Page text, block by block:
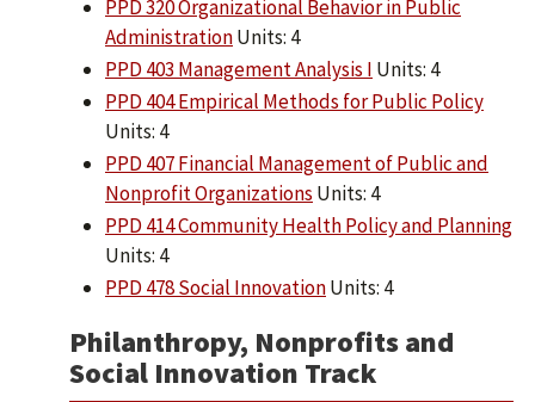
PPD 320 Organizational Behavior in Public
AdministrationUnits: 4
PPD 403 Management Analysis I Units: 4
PPD 404 Empirical Methods for Public Policy
Units: 4
PPD 407 Financial Management of Public and
Nonprofit Organizations Units: 4
PPD 414 Community Health Policy and Planning
Units: 4
PPD 478 Social InnovationUnits: 4
Philanthropy, Nonprofits and
Social Innovation Track